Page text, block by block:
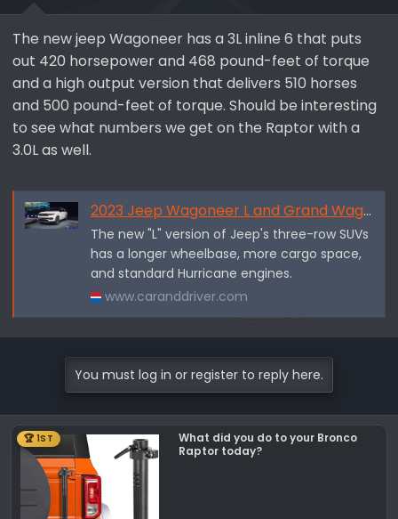
a
r
t
e
r
e
The new jeep Wagoneer has a 3L inline 6 that puts
out 420 horsepower and 468 pound-feet of torque
and a high output version that delivers 510 horses
and 500 pound-feet of torque. Should be interesting
to see what numbers we get on the Raptor with a
3.0L as well.
2023 Jeep Wagoneer L and Grand Wagoneer L Are Stretched and Turbocharged
The new "L" version of Jeep's three-row SUVs
has a longer wheelbase, more cargo space,
and standard Hurricane engines.
www.caranddriver.com
You must log in or register to reply here.
🏆 1ST
What did you do to your Bronco
Raptor today?